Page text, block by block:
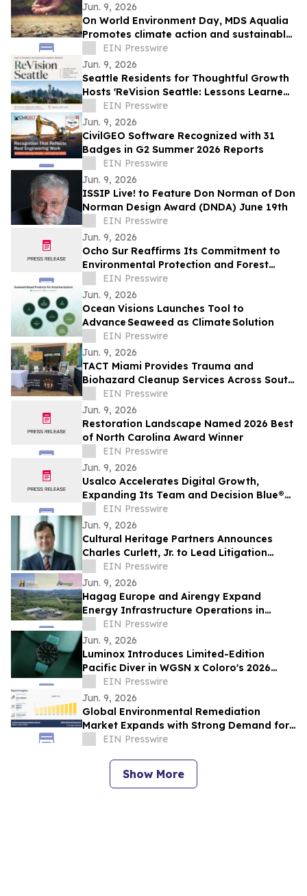
Jun. 9, 2026
On World Environment Day, MDS Aqualia
Promotes climate action and sustainable
water management in communities
across TX
EIN Presswire
Jun. 9, 2026
Seattle Residents for Thoughtful Growth
Hosts 'ReVision Seattle: Lessons Learned
from the Biggest North American Upzone'
EIN Presswire
Jun. 9, 2026
CivilGEO Software Recognized with 31
Badges in G2 Summer 2026 Reports
EIN Presswire
Jun. 9, 2026
ISSIP Live! to Feature Don Norman of Don
Norman Design Award (DNDA) June 19th
EIN Presswire
Jun. 9, 2026
Ocho Sur Reaffirms Its Commitment to
Environmental Protection and Forest
Conservation
EIN Presswire
Jun. 9, 2026
Ocean Visions Launches Tool to
Advance Seaweed as Climate Solution
EIN Presswire
Jun. 9, 2026
TACT Miami Provides Trauma and
Biohazard Cleanup Services Across South
Florida After Law Enforcement Clearance
EIN Presswire
Jun. 9, 2026
Restoration Landscape Named 2026 Best
of North Carolina Award Winner
EIN Presswire
Jun. 9, 2026
Usalco Accelerates Digital Growth,
Expanding Its Team and Decision Blue®
Capabilities
EIN Presswire
Jun. 9, 2026
Cultural Heritage Partners Announces
Charles Curlett, Jr. to Lead Litigation
GroupEIN Presswire
Jun. 9, 2026
Hagag Europe and Airengy Expand
Energy Infrastructure Operations in
Romania
EIN Presswire
Jun. 9, 2026
Luminox Introduces Limited-Edition
Pacific Diver in WGSN x Coloro's 2026
Color of the Year
EIN Presswire
Jun. 9, 2026
Global Environmental Remediation
Market Expands with Strong Demand for
Soil and Water Cleanup
EIN Presswire
Show More